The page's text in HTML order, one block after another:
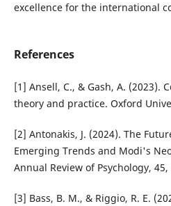
excellence for the international
References
[1] Ansell, C., & Gash, A. (2023).
theory and practice. Oxford
[2] Antonakis, J. (2024). The
Emerging Trends and Modi's
Annual Review of Psychology, 45,
[3] Bass, B. M., & Riggio, R. E.